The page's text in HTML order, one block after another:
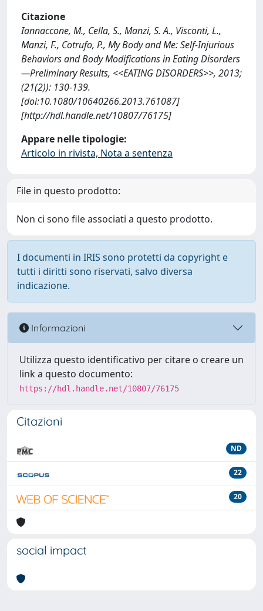
Citazione
Iannaccone, M., Cella, S., Manzi, S. A., Visconti, L.,
Manzi, F., Cotrufo, P., My Body and Me: Self-Injurious
Behaviors and Body Modifications in Eating Disorders
—Preliminary Results, <<EATING DISORDERS>>, 2013;
(21(2)): 130-139.
[doi:10.1080/10640266.2013.761087]
[http://hdl.handle.net/10807/76175]
Appare nelle tipologie:
Articolo in rivista, Nota a sentenza
File in questo prodotto:
Non ci sono file associati a questo prodotto.
I documenti in IRIS sono protetti da copyright e
tutti i diritti sono riservati, salvo diversa
indicazione.
Informazioni
Utilizza questo identificativo per citare o creare un
link a questo documento:
https://hdl.handle.net/10807/76175
Citazioni
ND
22
20
social impact